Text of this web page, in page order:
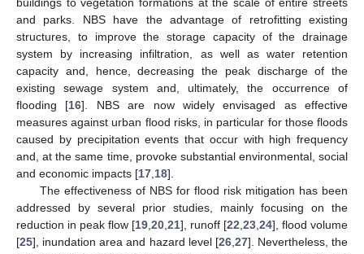
and parks. NBS have the advantage of retrofitting existing
structures, to improve the storage capacity of the drainage
system by increasing infiltration, as well as water retention
capacity and, hence, decreasing the peak discharge of the
existing sewage system and, ultimately, the occurrence of
flooding [16]. NBS are now widely envisaged as effective
measures against urban flood risks, in particular for those floods
caused by precipitation events that occur with high frequency
and, at the same time, provoke substantial environmental, social
and economic impacts [17 18].
The effectiveness of NBS for flood risk mitigation has been
addressed by several prior studies, mainly focusing on the
reduction in peak flow [19 20 21], runoff [22 23 24], flood volume
[25], inundation area and hazard level [26, 27]. Nevertheless, the